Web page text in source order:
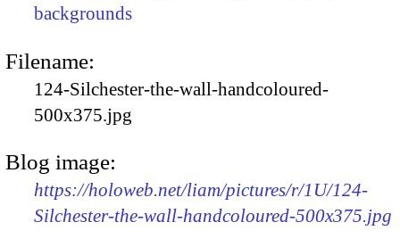
backgrounds
Filename:
124-Silchester-the-wall-handcoloured-
500x375.jpg
Blog image:
https://holoweb.net/liam/pictures/r/1U/124-
Silchester-the-wall-handcoloured-500x375.jpg